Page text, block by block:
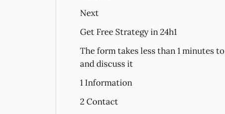
Next
Get Free Strategy in 24h1
The form takes less than 1 minutes
and discuss it
1 Information
2 Contact